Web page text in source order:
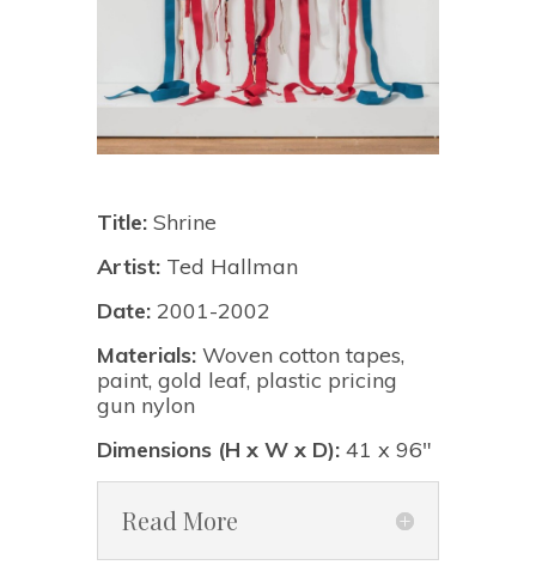
Title:Shrine
Artist:Ted Hallman
Date:2001-2002
Materials:Woven cotton tapes,
paint, gold leaf, plastic pricing
gun nylon
Dimensions (H x W x D):41 x 96"
Read More